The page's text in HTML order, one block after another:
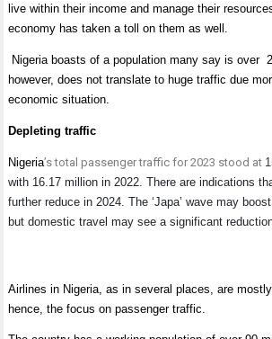
live within their income and manage their
economy has taken a toll on them as well.
Nigeria boasts of a population many say is over
however, does not translate to huge traffic due
economic situation.
Depleting traffic
Nigeria’s total passenger traffic for 2023 stood at
with 16.17 million in 2022. There are indications
further reduce in 2024. The ‘Japa’ wave may
but domestic travel may see a significant
Airlines in Nigeria, as in several places, are
hence, the focus on passenger traffic.